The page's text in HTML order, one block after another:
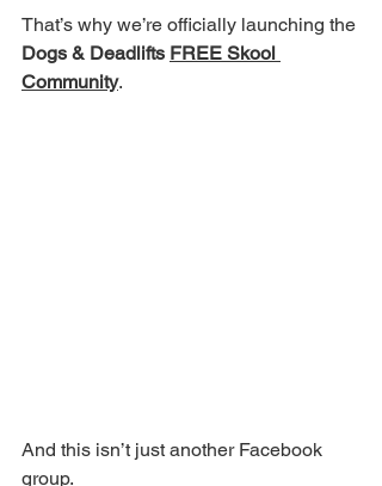
That’s why we’re officially launching the
Dogs & Deadlifts FREE Skool
Community.
And this isn’t just another Facebook
group.